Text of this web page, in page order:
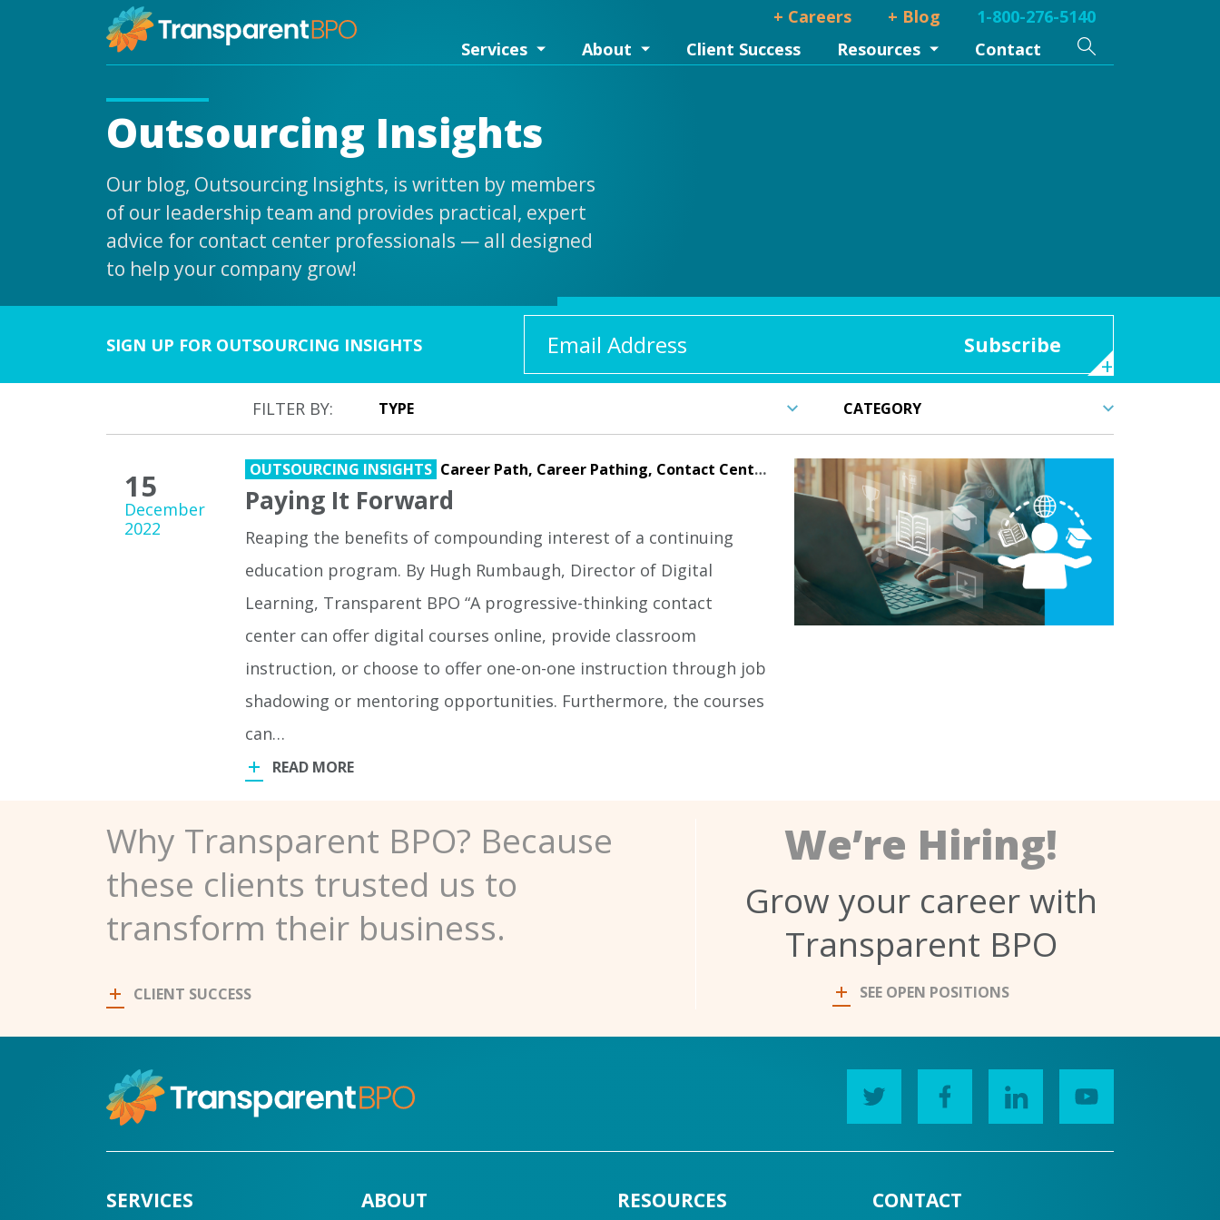
+ Careers + Blog
1-800-276-5140
Services
About Client Success Resources Contact Search
Outsourcing Insights
Our blog, Outsourcing Insights, is written by members
of our leadership team and provides practical, expert
advice for contact center professionals — all designed
to help your company grow!
SIGN UP FOR OUTSOURCING INSIGHTS
FILTER BY:
15
December
2022
OUTSOURCING INSIGHTS Career Path, Career Pathing, Contact Center, Digital Learning,LMS, Outsourcing
Paying It Forward
Reaping the benefits of compounding interest of a continuing
education program. By Hugh Rumbaugh, Director of Digital
Learning, Transparent BPO “A progressive-thinking contact
center can offer digital courses online, provide classroom
instruction, or choose to offer one-on-one instruction through job
shadowing or mentoring opportunities. Furthermore, the courses
can…
READ MORE
Why Transparent BPO? Because
these clients trusted us to
transform their business.
CLIENT SUCCESS
We’re Hiring!
Grow your career with
Transparent BPO
SEE OPEN POSITIONS
SERVICES ABOUT RESOURCES CONTACT